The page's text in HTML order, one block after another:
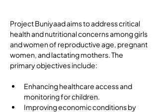
Project Buniyaad aims to address critical
health and nutritional concerns among girls
and women of reproductive age, pregnant
women, and lactating mothers. The
primary objectives include:
Enhancing healthcare access and
monitoring for children.
Improving economic conditions by